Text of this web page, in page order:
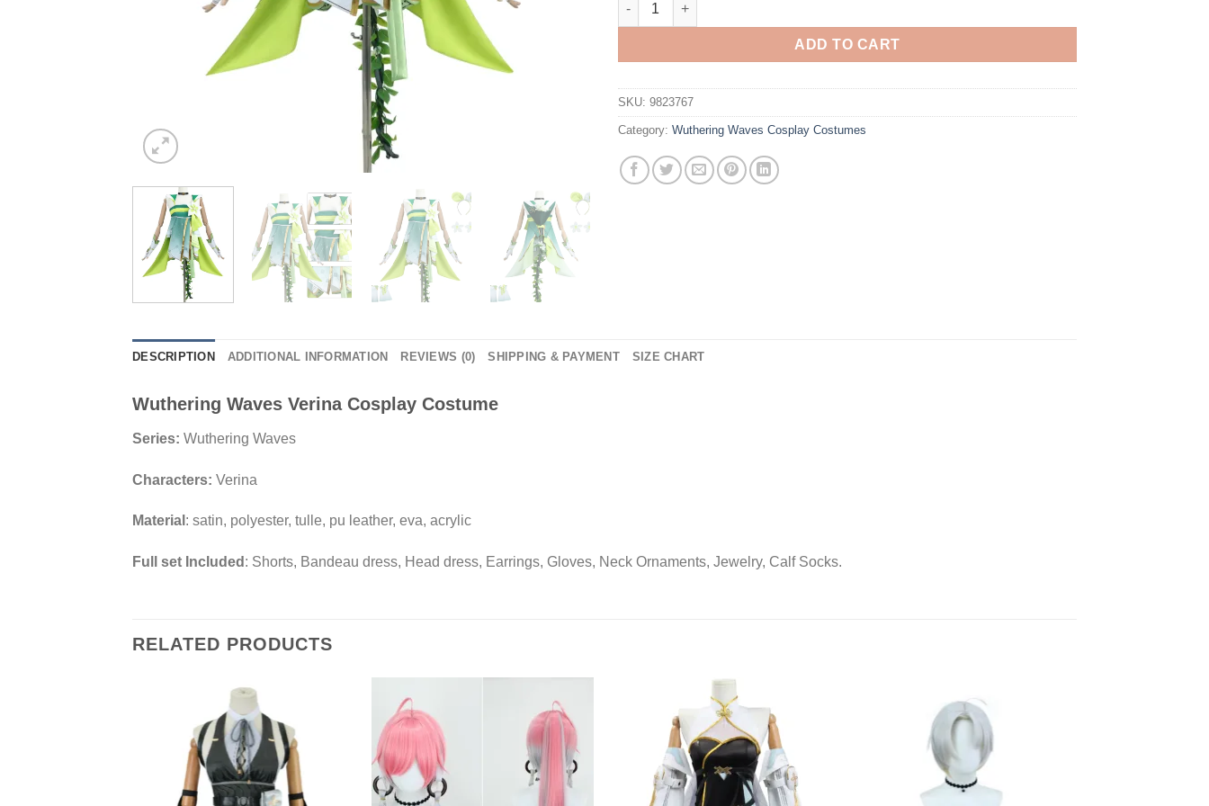
ADD TO CART
SKU: 9823767
Category: Wuthering Waves Cosplay Costumes
DESCRIPTION ADDITIONAL INFORMATION REVIEWS (0) SHIPPING & PAYMENT SIZE CHART
Wuthering Waves Verina Cosplay Costume
Series: Wuthering Waves
Characters: Verina
Material : satin, polyester, tulle, pu leather, eva, acrylic
Full set Included : Shorts, Bandeau dress, Head dress, Earrings, Gloves, Neck Ornaments, Jewelry, Calf Socks.
RELATED PRODUCTS